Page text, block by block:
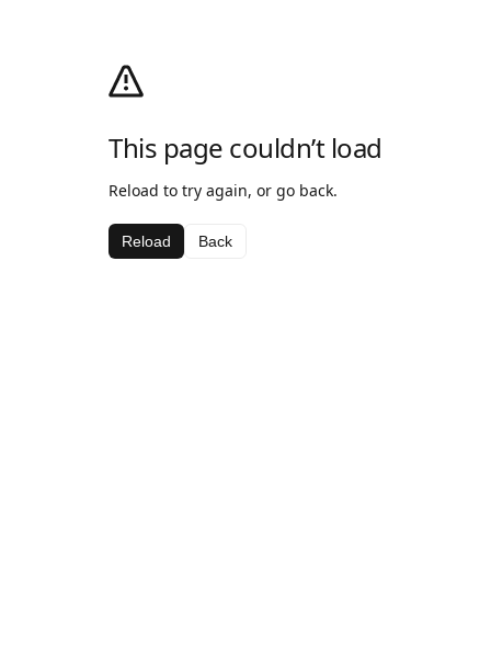
This page couldn’t load
Reload to try again, or go back.
Reload Back